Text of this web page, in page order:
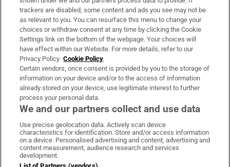
About Us
Irish Times Products & Services
OUR PARTNERS:
Irish Times on WhatsApp
Irish Times on Facebook
Irish Times on X
Irish Times on LinkedIn
Irish Times on Instagram
Terms & Conditions
trackers are disabled, some content and ads you see may not be
as relevant to you. You can resurface this menu to change your
choices or withdraw consent at any time by clicking the Cookie
Settings link on the bottom of the webpage. Your choices will
have effect within our Website. For more details, refer to our
Privacy Policy. Cookie Policy
Certain vendors, once consent is provided by you to the storage of
information on your device and/or to the access of information
already stored on your device, use legitimate interest to further
process your personal data.
We and our partners collect and use data
Use precise geolocation data. Actively scan device
characteristics for identification. Store and/or access information
on a device. Personalised advertising and content, advertising and
content measurement, audience research and services
development.